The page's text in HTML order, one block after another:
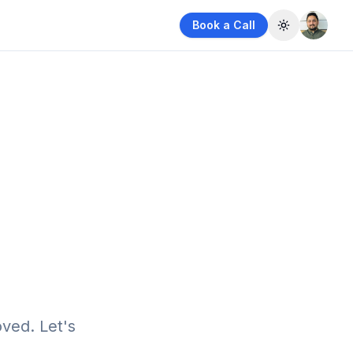
Book a Call Toggle
Let's